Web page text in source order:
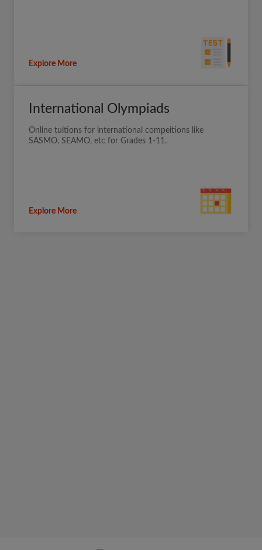
Explore More
International Olympiads
Online tuitions for international compeitions like
SASMO, SEAMO, etc for Grades 1-11.
Explore More